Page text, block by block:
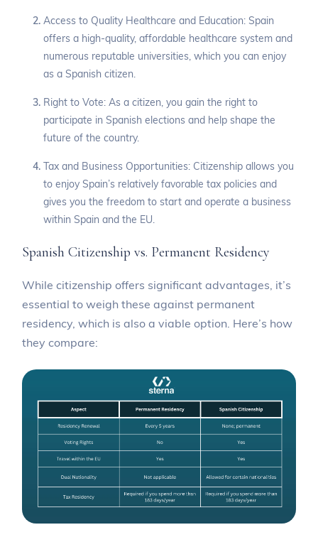
Access to Quality Healthcare and Education: Spain
offers a high-quality, affordable healthcare system and
numerous reputable universities, which you can enjoy
as a Spanish citizen.
Right to Vote: As a citizen, you gain the right to
participate in Spanish elections and help shape the
future of the country.
Tax and Business Opportunities: Citizenship allows you
to enjoy Spain’s relatively favorable tax policies and
gives you the freedom to start and operate a business
within Spain and the EU.
Spanish Citizenship vs. Permanent Residency
While citizenship offers significant advantages, it’s
essential to weigh these against permanent
residency, which is also a viable option. Here’s how
they compare: